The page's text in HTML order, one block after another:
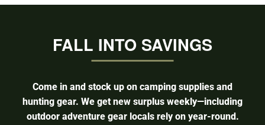
FALL INTO SAVINGS
Come in and stock up on camping supplies and
hunting gear. We get new surplus weekly—including
outdoor adventure gear locals rely on year-round.